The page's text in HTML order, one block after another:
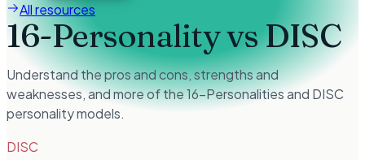
All resources
16-Personality vs DISC
Understand the pros and cons, strengths and
weaknesses, and more of the 16-Personalities and DISC
personality models.
DISC